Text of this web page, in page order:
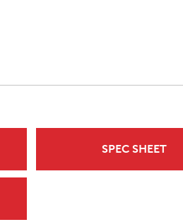
SPEC SHEET